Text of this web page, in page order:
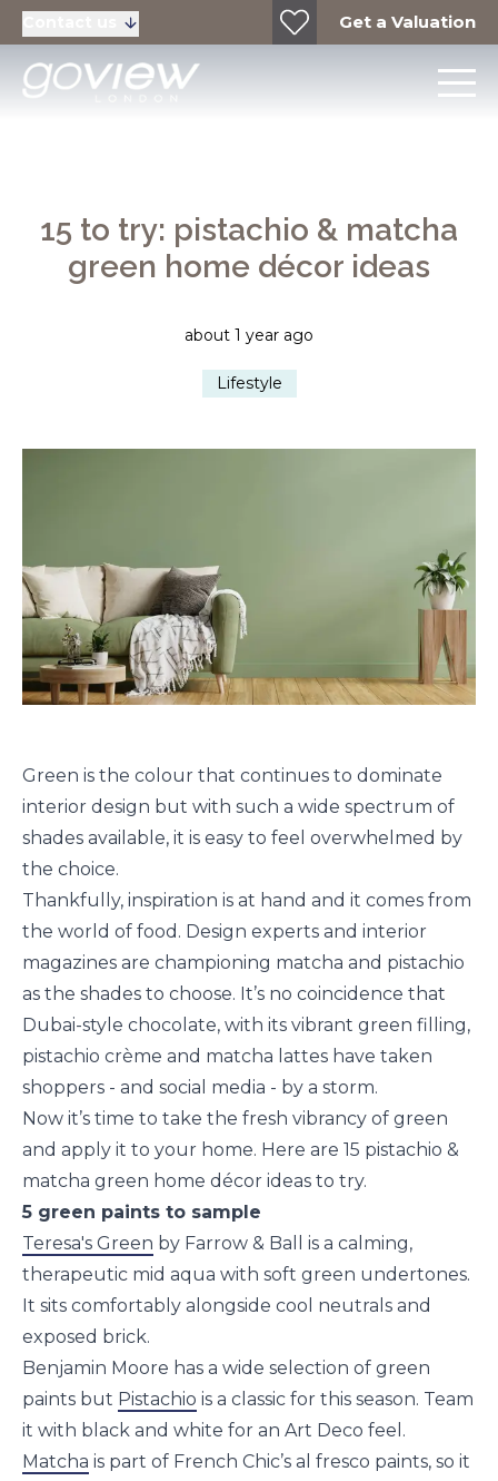
Get a Valuation
15 to try: pistachio & matcha
green home décor ideas
about 1 year ago
Lifestyle
Green is the colour that continues to dominate
interior design but with such a wide spectrum of
shades available, it is easy to feel overwhelmed by
the choice.
Thankfully, inspiration is at hand and it comes from
the world of food. Design experts and interior
magazines are championing matcha and pistachio
as the shades to choose. It’s no coincidence that
Dubai-style chocolate, with its vibrant green filling,
pistachio crème and matcha lattes have taken
shoppers - and social media - by a storm.
Now it’s time to take the fresh vibrancy of green
and apply it to your home. Here are 15 pistachio &
matcha green home décor ideas to try.
5 green paints to sample
Teresa's Green by Farrow & Ball is a calming,
therapeutic mid aqua with soft green undertones.
It sits comfortably alongside cool neutrals and
exposed brick.
Benjamin Moore has a wide selection of green
paints but Pistachio is a classic for this season. Team
it with black and white for an Art Deco feel.
Matcha is part of French Chic’s al fresco paints, so it